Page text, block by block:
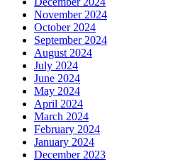
November 2024
October 2024
September 2024
August 2024
July 2024
June 2024
May 2024
April 2024
March 2024
February 2024
January 2024
December 2023